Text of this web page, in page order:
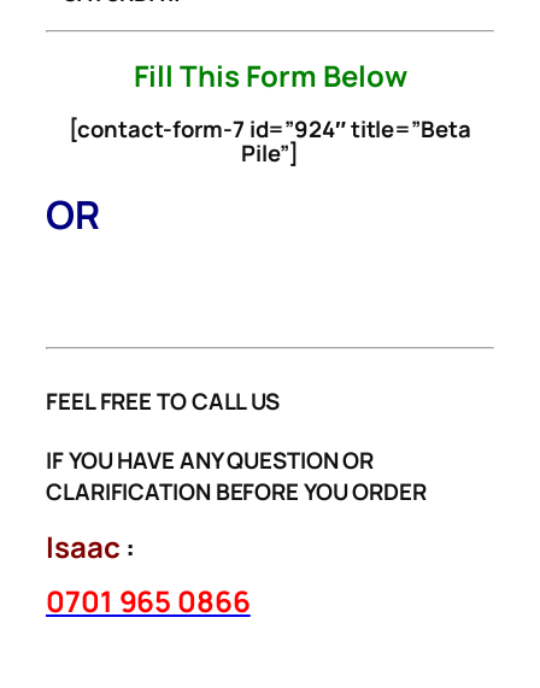
Fill This Form Below
[contact-form-7 id=”924″ title=”Beta
FEEL FREE TO CALL US
IF YOU HAVE ANY QUESTION OR
Isaac:
0701 965 0866